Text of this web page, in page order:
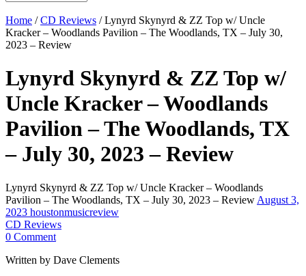
Home /CD Reviews /Lynyrd Skynyrd & ZZ Top w/ Uncle
Kracker – Woodlands Pavilion – The Woodlands, TX – July 30,
2023 – Review
Lynyrd Skynyrd & ZZ Top w/
Uncle Kracker – Woodlands
Pavilion – The Woodlands, TX
– July 30, 2023 – Review
Lynyrd Skynyrd & ZZ Top w/ Uncle Kracker – Woodlands
Pavilion – The Woodlands, TX – July 30, 2023 – Review August 3,
2023 houstonmusicreview
CD Reviews
0 Comment
Written by Dave Clements